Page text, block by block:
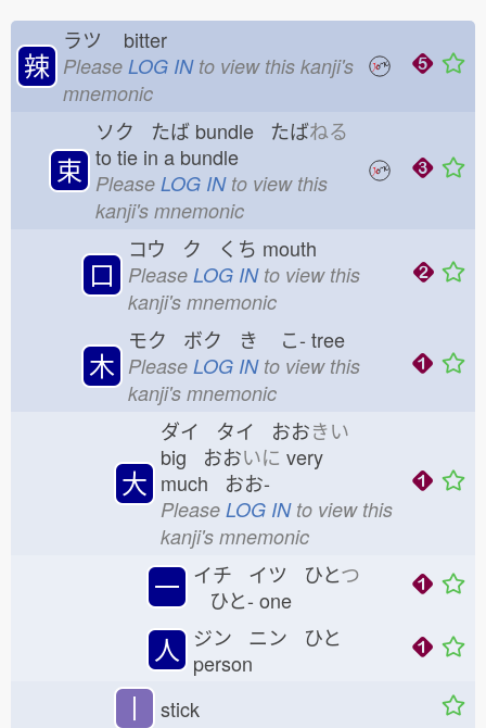
辣
ラツ bitter
Please LOG INto view this kanji's
mnemonic
束
ソク たば bundle たばねる
to tie in a bundle
Please LOG INto view this
kanji's mnemonic
口
コウ ク くち mouth
Please LOG INto view this
kanji's mnemonic
木
モク ボク き こ- tree
Please LOG INto view this
kanji's mnemonic
大
ダイ タイ おおきい
big おおいに very
much おお-
Please LOG INto view this
kanji's mnemonic
一 イチ イツ ひとつ
ひと- one
人
ジン ニン ひと
person
丨 stick